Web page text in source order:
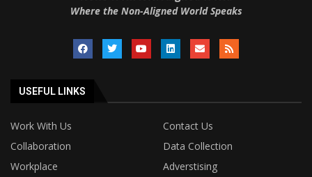
Where the Non-Aligned World Speaks
USEFUL LINKS
Work With Us
Contact Us
Collaboration
Data Collection
Workplace
Adverstising